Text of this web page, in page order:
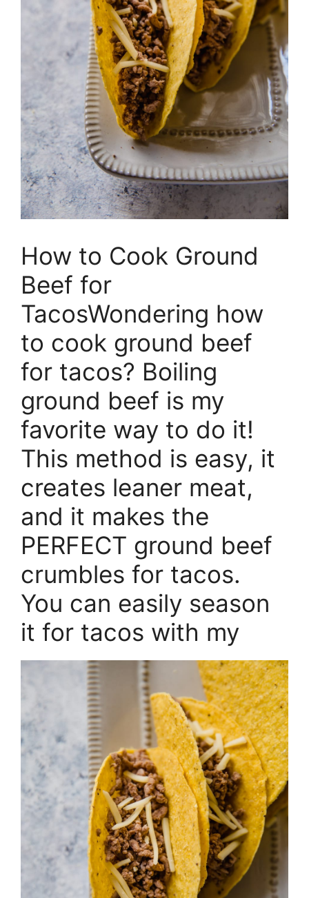
How to Cook Ground
Beef for
TacosWondering how
to cook ground beef
for tacos? Boiling
ground beef is my
favorite way to do it!
This method is easy, it
creates leaner meat,
and it makes the
PERFECT ground beef
crumbles for tacos.
You can easily season
it for tacos with my